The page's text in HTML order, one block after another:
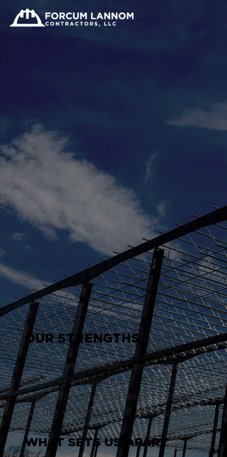
OUR STRENGTHS
At Forcum Lannom Contractors,
we have a thorough
understanding and deep respect
for the importance of our projects.
WHAT SETS US APART